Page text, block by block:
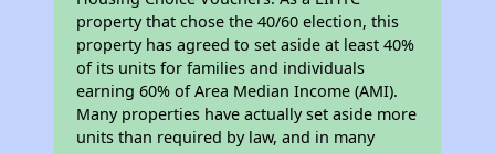
property that chose the 40/60 election, this
property has agreed to set aside at least 40%
of its units for families and individuals
earning 60% of Area Median Income (AMI).
Many properties have actually set aside more
units than required by law, and in many